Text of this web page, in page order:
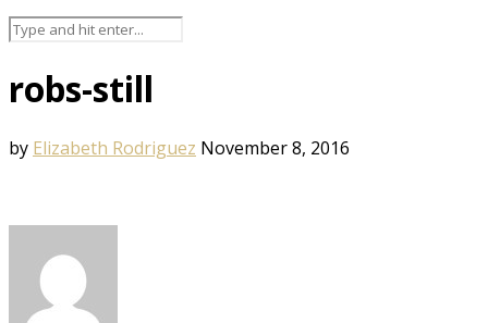
robs-still
by Elizabeth Rodriguez November 8, 2016